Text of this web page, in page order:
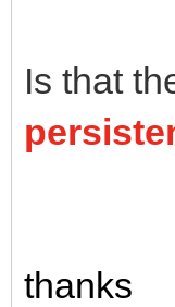
Is that
thanks